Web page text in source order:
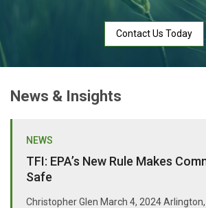
Contact Us Today
News & Insights
NEWS
TFI: EPA’s New Rule Makes
Safe
Christopher Glen March 4, 2024